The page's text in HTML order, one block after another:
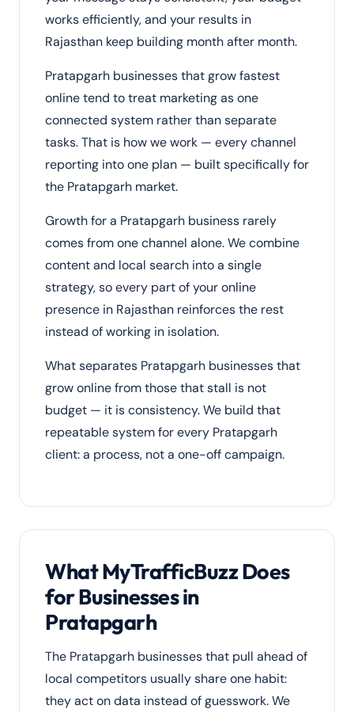
works efficiently, and your results in
Rajasthan keep building month after month.
Pratapgarh businesses that grow fastest
online tend to treat marketing as one
connected system rather than separate
tasks. That is how we work — every channel
reporting into one plan — built specifically for
the Pratapgarh market.
Growth for a Pratapgarh business rarely
comes from one channel alone. We combine
content and local search into a single
strategy, so every part of your online
presence in Rajasthan reinforces the rest
instead of working in isolation.
What separates Pratapgarh businesses that
grow online from those that stall is not
budget — it is consistency. We build that
repeatable system for every Pratapgarh
client: a process, not a one-off campaign.
What MyTrafficBuzz Does
for Businesses in
Pratapgarh
The Pratapgarh businesses that pull ahead of
local competitors usually share one habit:
they act on data instead of guesswork. We